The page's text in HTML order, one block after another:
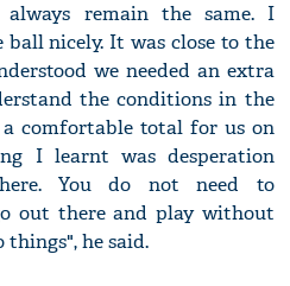
remain the same. I
nicely. It was close to the
we needed an extra
the conditions in the
comfortable total for us on
I learnt was desperation
You do not need to
out there and play without
things", he said.